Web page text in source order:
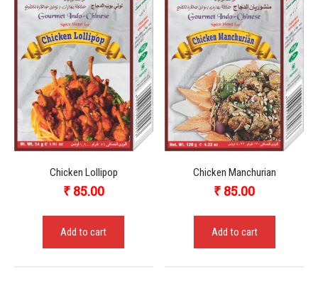
Chicken Lollipop
₹85.00
Add to cart
Chicken Manchurian
₹ 85.00
Add to cart